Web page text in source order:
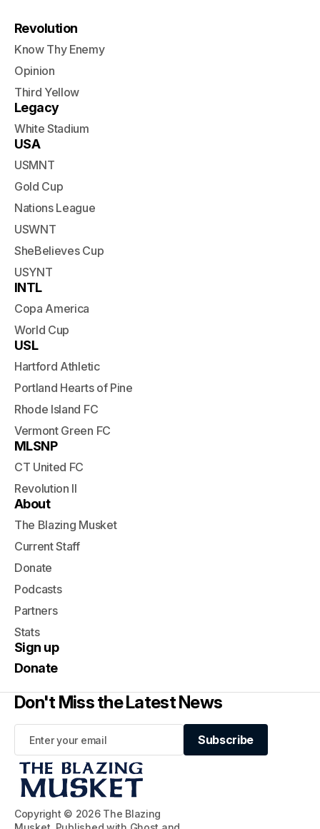
Copyright © 2026 The Blazing
Revolution
Know Thy Enemy
Opinion
Third Yellow
Legacy
White Stadium
USA
USMNT
Gold Cup
Nations League
USWNT
SheBelieves Cup
USYNT
INTL
Copa America
World Cup
USL
Hartford Athletic
Portland Hearts of Pine
Rhode Island FC
Vermont Green FC
MLSNP
CT United FC
Revolution II
About
The Blazing Musket
Current Staff
Donate
Podcasts
Partners
Stats
Sign up
Donate
Don't Miss the Latest News
Subscribe
Subscribe